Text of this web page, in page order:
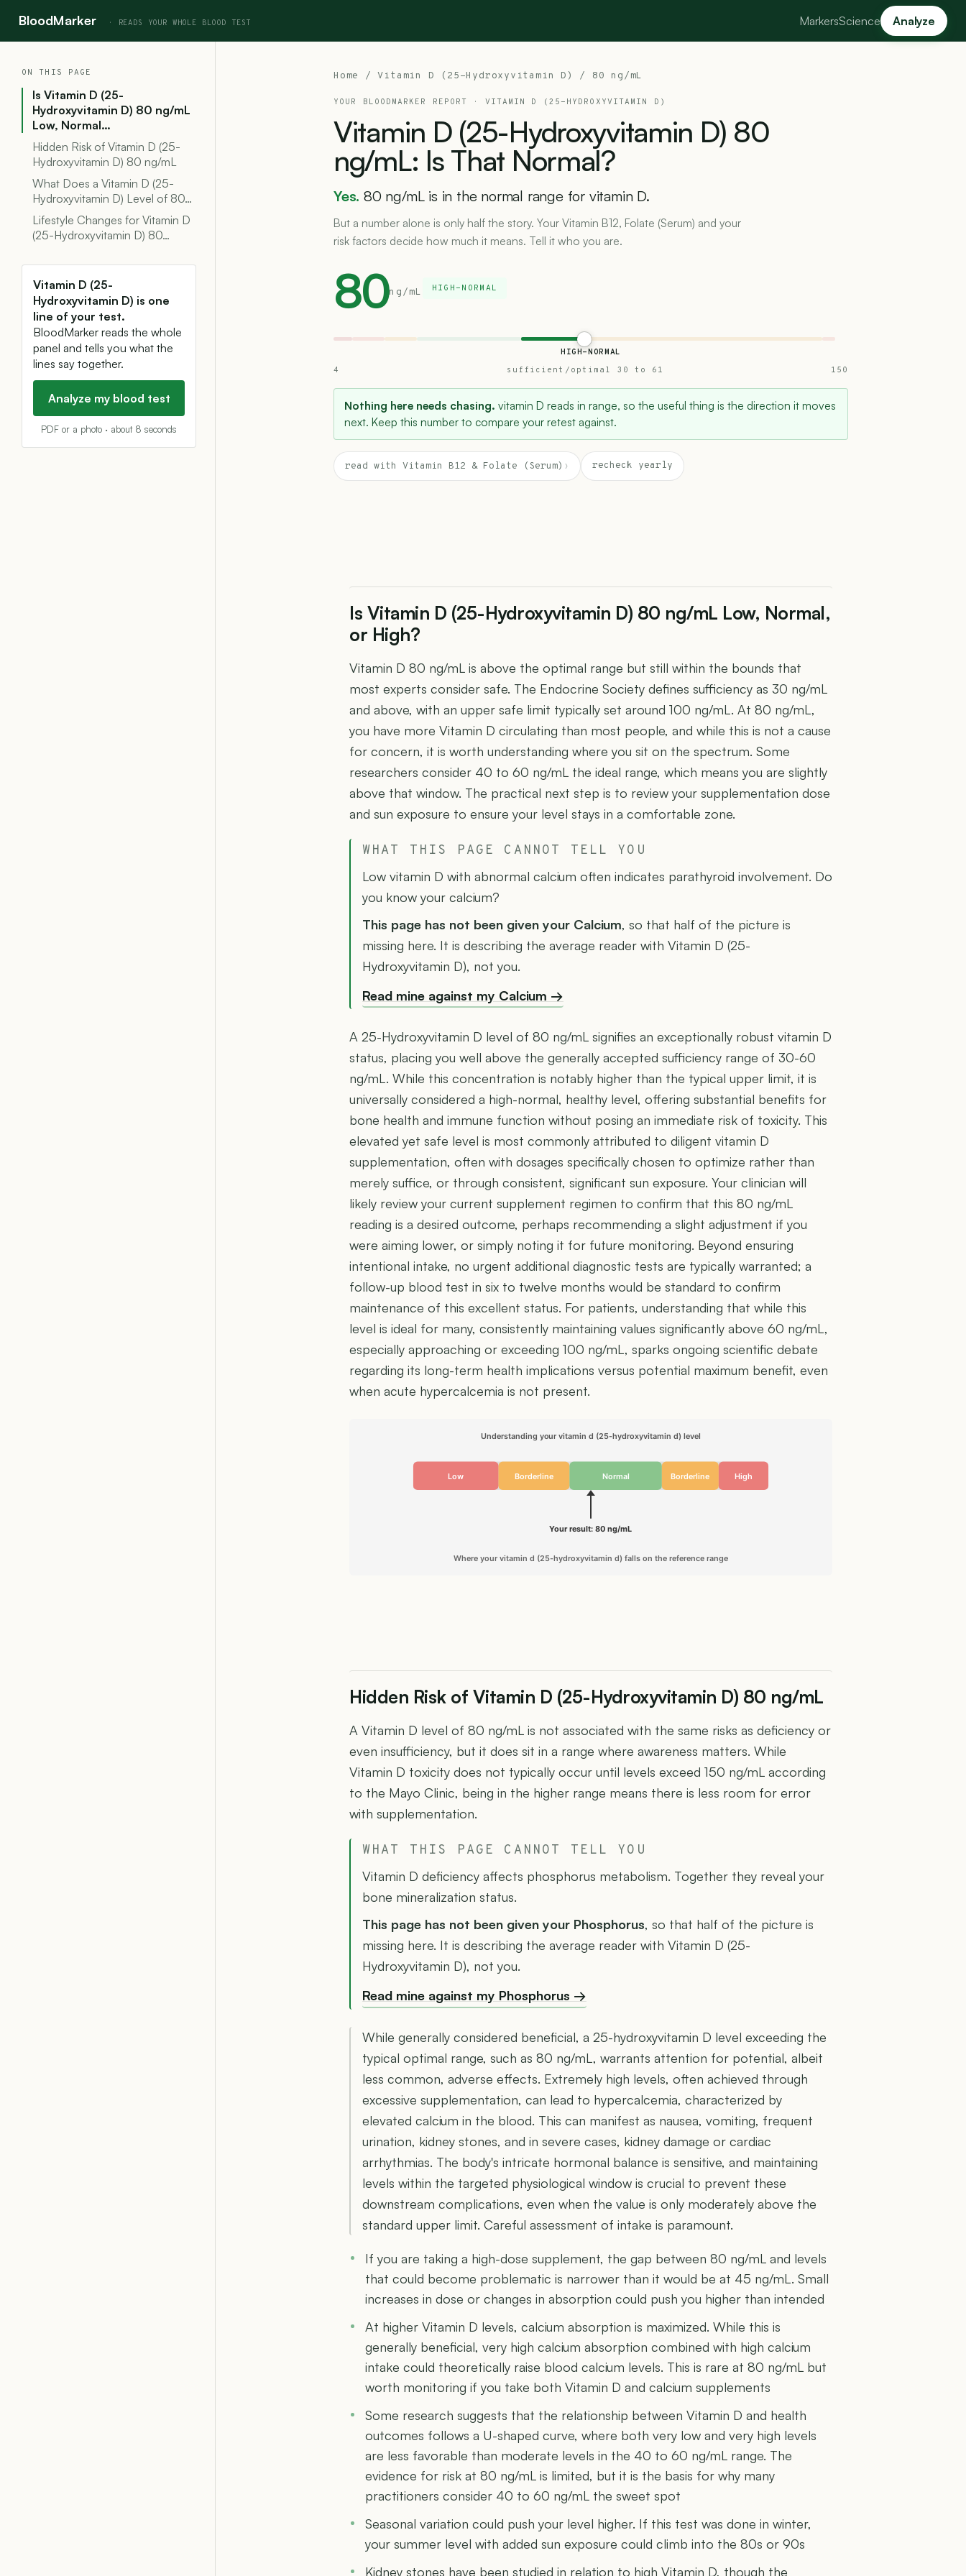
BloodMarker MarkersScience Analyze
Home /Vitamin D (25-Hydroxyvitamin D) / 80 ng/mL
YOUR BLOODMARKER REPORT · VITAMIN D (25-HYDROXYVITAMIN D)
Vitamin D (25-Hydroxyvitamin D) 80
ng/mL: Is That Normal?
Yes. 80 ng/mL is in the normal range for vitamin D.
But a number alone is only half the story. Your Vitamin B12, Folate (Serum) and your
risk factors decide how much it means. Tell it who you are.
80ng/mL HIGH-NORMAL
HIGH-NORMAL
4
sufficient/optimal 30 to 61 150
Nothing here needs chasing. vitamin D reads in range, so the useful thing is the direction it moves
next. Keep this number to compare your retest against.
read with Vitamin B12 & Folate (Serum) › recheck yearly
Is Vitamin D (25-Hydroxyvitamin D) 80 ng/mL Low, Normal,
or High?
Vitamin D 80 ng/mL is above the optimal range but still within the bounds that
most experts consider safe. The Endocrine Society defines sufficiency as 30 ng/mL
and above, with an upper safe limit typically set around 100 ng/mL. At 80 ng/mL,
you have more Vitamin D circulating than most people, and while this is not a cause
for concern, it is worth understanding where you sit on the spectrum. Some
researchers consider 40 to 60 ng/mL the ideal range, which means you are slightly
above that window. The practical next step is to review your supplementation dose
and sun exposure to ensure your level stays in a comfortable zone.
WHAT THIS PAGE CANNOT TELL YOU
Low vitamin D with abnormal calcium often indicates parathyroid involvement. Do
you know your calcium?
This page has not been given your Calcium, so that half of the picture is
missing here. It is describing the average reader with Vitamin D (25-
Hydroxyvitamin D), not you.
Read mine against my Calcium →
A 25-Hydroxyvitamin D level of 80 ng/mL signifies an exceptionally robust vitamin D
status, placing you well above the generally accepted sufficiency range of 30-60
ng/mL. While this concentration is notably higher than the typical upper limit, it is
universally considered a high-normal, healthy level, offering substantial benefits for
bone health and immune function without posing an immediate risk of toxicity. This
elevated yet safe level is most commonly attributed to diligent vitamin D
supplementation, often with dosages specifically chosen to optimize rather than
merely suffice, or through consistent, significant sun exposure. Your clinician will
likely review your current supplement regimen to confirm that this 80 ng/mL
reading is a desired outcome, perhaps recommending a slight adjustment if you
were aiming lower, or simply noting it for future monitoring. Beyond ensuring
intentional intake, no urgent additional diagnostic tests are typically warranted; a
follow-up blood test in six to twelve months would be standard to confirm
maintenance of this excellent status. For patients, understanding that while this
level is ideal for many, consistently maintaining values significantly above 60 ng/mL,
especially approaching or exceeding 100 ng/mL, sparks ongoing scientific debate
regarding its long-term health implications versus potential maximum benefit, even
when acute hypercalcemia is not present.
Understanding your vitamin d (25-hydroxyvitamin d) level
Low Borderline Normal Borderline High
Your result: 80 ng/mL
Where your vitamin d (25-hydroxyvitamin d) falls on the reference range
Hidden Risk of Vitamin D (25-Hydroxyvitamin D) 80 ng/mL
A Vitamin D level of 80 ng/mL is not associated with the same risks as deficiency or
even insufficiency, but it does sit in a range where awareness matters. While
Vitamin D toxicity does not typically occur until levels exceed 150 ng/mL according
to the Mayo Clinic, being in the higher range means there is less room for error
with supplementation.
WHAT THIS PAGE CANNOT TELL YOU
Vitamin D deficiency affects phosphorus metabolism. Together they reveal your
bone mineralization status.
This page has not been given your Phosphorus, so that half of the picture is
missing here. It is describing the average reader with Vitamin D (25-
Hydroxyvitamin D), not you.
Read mine against my Phosphorus →
While generally considered beneficial, a 25-hydroxyvitamin D level exceeding the
typical optimal range, such as 80 ng/mL, warrants attention for potential, albeit
less common, adverse effects. Extremely high levels, often achieved through
excessive supplementation, can lead to hypercalcemia, characterized by
elevated calcium in the blood. This can manifest as nausea, vomiting, frequent
urination, kidney stones, and in severe cases, kidney damage or cardiac
arrhythmias. The body's intricate hormonal balance is sensitive, and maintaining
levels within the targeted physiological window is crucial to prevent these
downstream complications, even when the value is only moderately above the
standard upper limit. Careful assessment of intake is paramount.
If you are taking a high-dose supplement, the gap between 80 ng/mL and levels
that could become problematic is narrower than it would be at 45 ng/mL. Small
increases in dose or changes in absorption could push you higher than intended
At higher Vitamin D levels, calcium absorption is maximized. While this is
generally beneficial, very high calcium absorption combined with high calcium
intake could theoretically raise blood calcium levels. This is rare at 80 ng/mL but
worth monitoring if you take both Vitamin D and calcium supplements
Some research suggests that the relationship between Vitamin D and health
outcomes follows a U-shaped curve, where both very low and very high levels
are less favorable than moderate levels in the 40 to 60 ng/mL range. The
evidence for risk at 80 ng/mL is limited, but it is the basis for why many
practitioners consider 40 to 60 ng/mL the sweet spot
Seasonal variation could push your level higher. If this test was done in winter,
your summer level with added sun exposure could climb into the 80s or 90s
Kidney stones have been studied in relation to high Vitamin D, though the
ON THIS PAGE
Is Vitamin D (25-
Hydroxyvitamin D) 80 ng/mL
Low, Normal…
Hidden Risk of Vitamin D (25-
Hydroxyvitamin D) 80 ng/mL
What Does a Vitamin D (25-
Hydroxyvitamin D) Level of 80…
Lifestyle Changes for Vitamin D
(25-Hydroxyvitamin D) 80…
Vitamin D (25-
Hydroxyvitamin D) is one
line of your test.
BloodMarker reads the whole
panel and tells you what the
lines say together.
Analyze my blood test
PDF or a photo · about 8 seconds